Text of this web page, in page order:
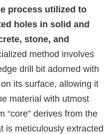
process utilized to
holes in solid and
stone, and
method involves
drill bit adorned with
its surface, allowing it
material with utmost
“core” derives from the
is meticulously extracted